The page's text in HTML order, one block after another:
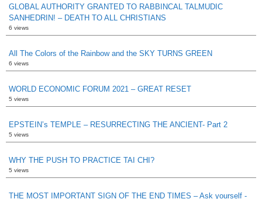
GLOBAL AUTHORITY GRANTED TO RABBINCAL TALMUDIC
SANHEDRIN! – DEATH TO ALL CHRISTIANS
6 views
All The Colors of the Rainbow and the SKY TURNS GREEN
6 views
WORLD ECONOMIC FORUM 2021 – GREAT RESET
5 views
EPSTEIN’s TEMPLE – RESURRECTING THE ANCIENT- Part 2
5 views
WHY THE PUSH TO PRACTICE TAI CHI?
5 views
THE MOST IMPORTANT SIGN OF THE END TIMES – Ask yourself -